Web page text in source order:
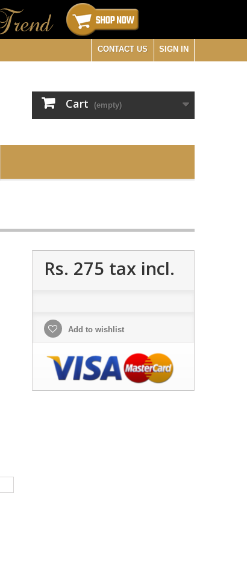
SIGN IN
CONTACT US
Cart (empty)
Rs. 275 tax incl.
Add to wishlist